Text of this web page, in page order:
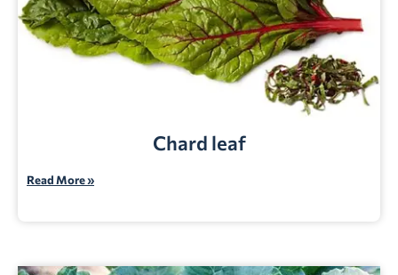
Chard leaf
Read More »